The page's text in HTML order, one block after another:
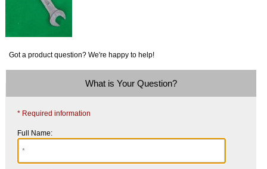
Got a product question? We're happy to help!
What is Your Question?
* Required information
Full Name: